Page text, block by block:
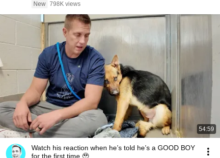
New 798K views
54:59
Watch his reaction when he’s told he’s a GOOD BOY
for the first time 🥹